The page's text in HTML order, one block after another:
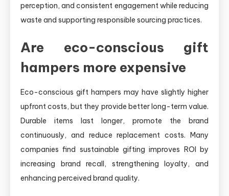
perception, and consistent engagement while reducing
waste and supporting responsible sourcing practices.
Are eco-conscious gift
hampers more expensive
Eco-conscious gift hampers may have slightly higher
upfront costs, but they provide better long-term value.
Durable items last longer, promote the brand
continuously, and reduce replacement costs. Many
companies find sustainable gifting improves ROI by
increasing brand recall, strengthening loyalty, and
enhancing perceived brand quality.